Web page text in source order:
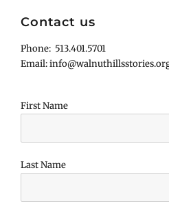
Contact us
Phone: 513.401.5701
Email:
First Name
Last Name